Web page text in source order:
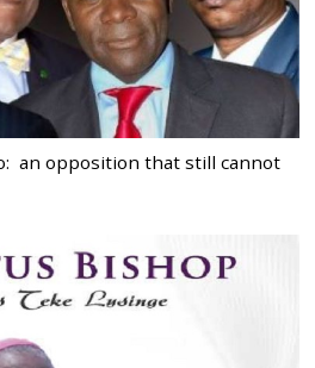
an opposition that still cannot